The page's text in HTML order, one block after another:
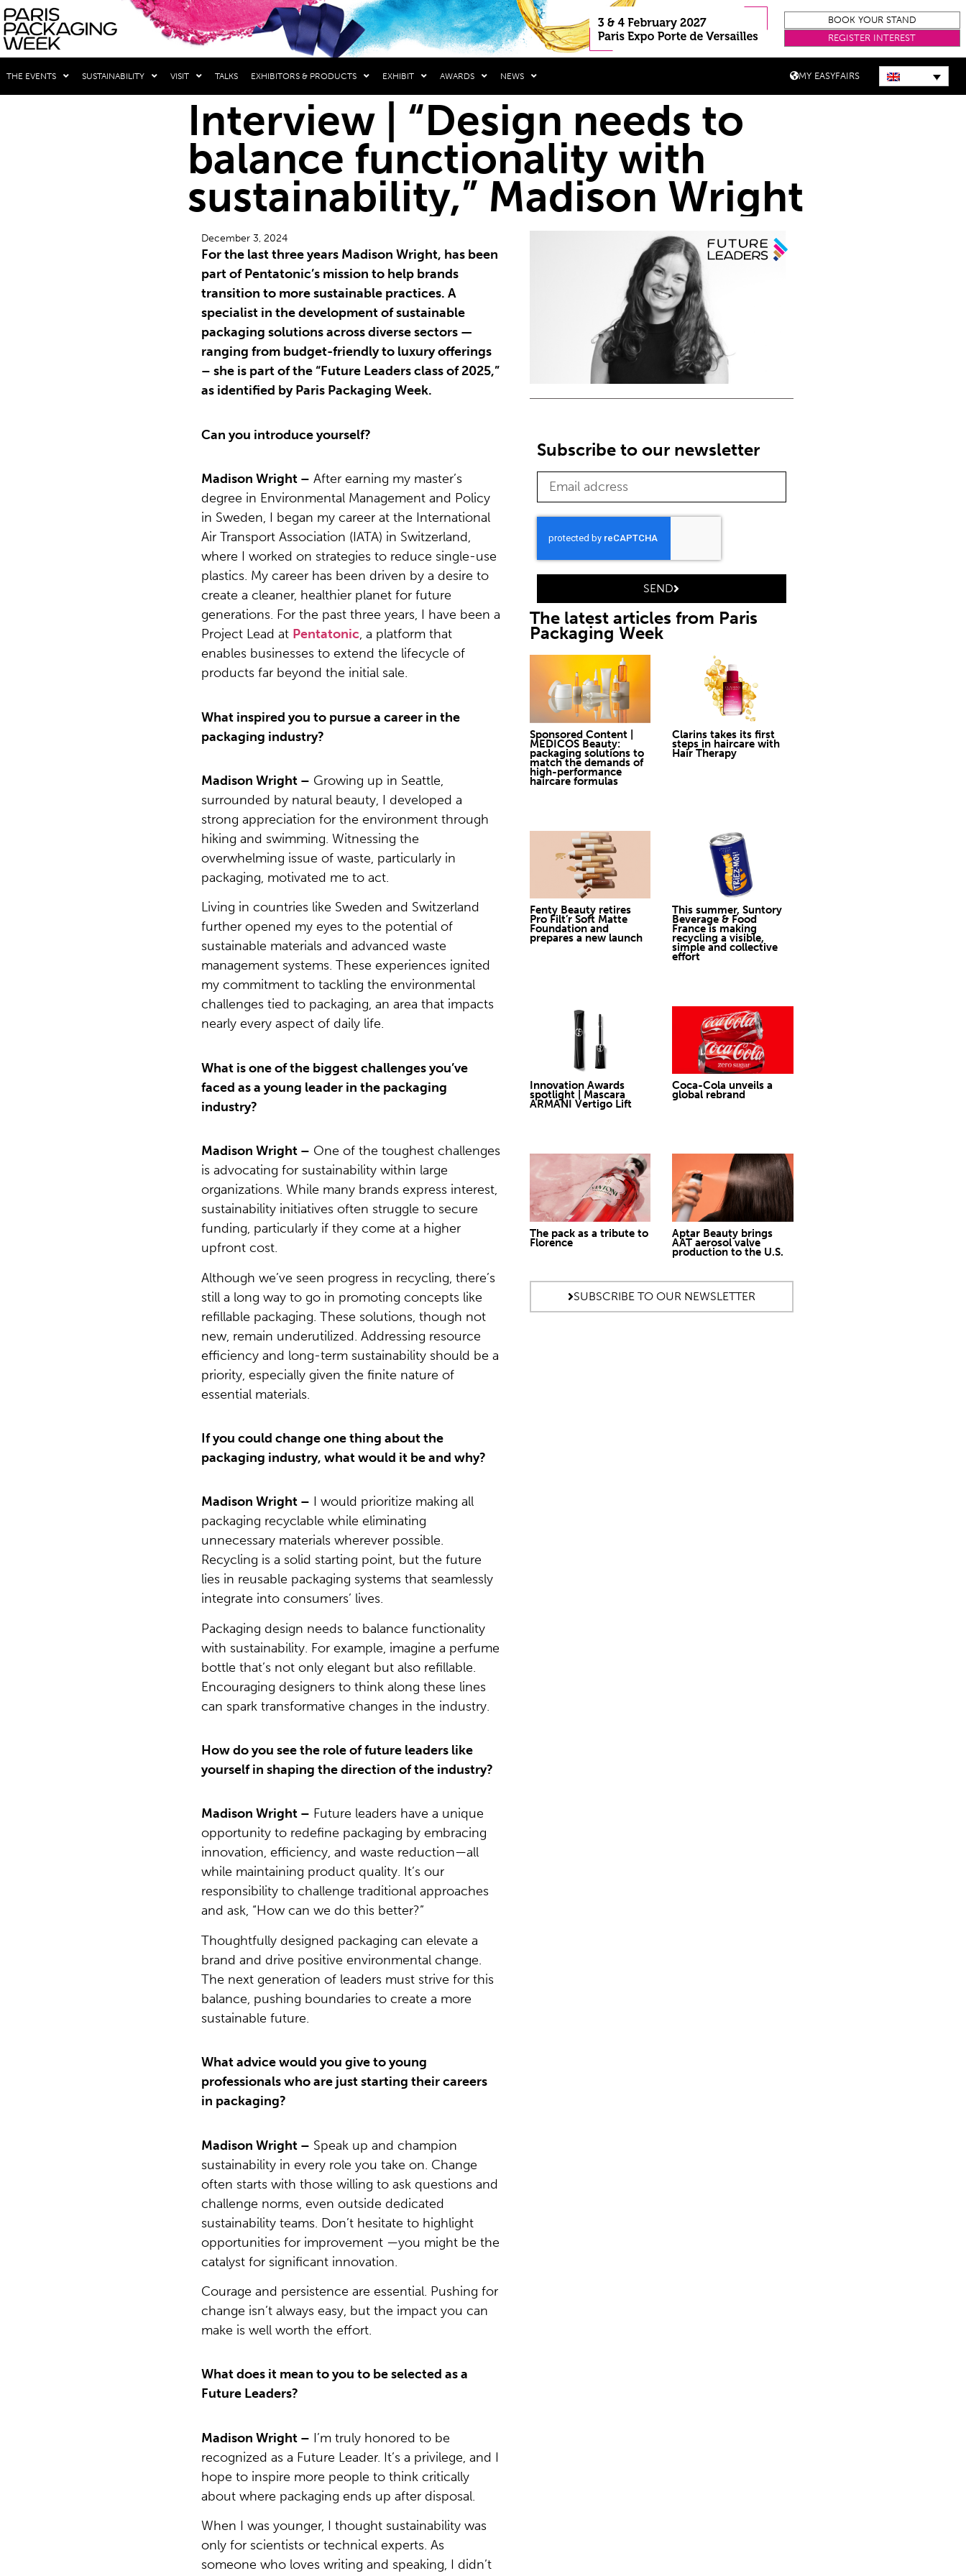
BOOK YOUR STAND
REGISTER INTEREST
THE EVENTS SUSTAINABILITY VISIT TALKS EXHIBITORS & PRODUCTS EXHIBIT AWARDS NEWS MY EASYFAIRS
Interview | “Design needs to
balance functionality with
sustainability,” Madison Wright
December 3, 2024
For the last three years Madison Wright, has been
part of Pentatonic’s mission to help brands
transition to more sustainable practices. A
specialist in the development of sustainable
packaging solutions across diverse sectors —
ranging from budget-friendly to luxury offerings
– she is part of the “Future Leaders class of 2025,”
as identified by Paris Packaging Week.
Can you introduce yourself?
Madison Wright – After earning my master’s
degree in Environmental Management and Policy
in Sweden, I began my career at the International
Air Transport Association (IATA) in Switzerland,
where I worked on strategies to reduce single-use
plastics. My career has been driven by a desire to
create a cleaner, healthier planet for future
generations. For the past three years, I have been a
Project Lead at Pentatonic, a platform that
enables businesses to extend the lifecycle of
products far beyond the initial sale.
What inspired you to pursue a career in the
packaging industry?
Madison Wright – Growing up in Seattle,
surrounded by natural beauty, I developed a
strong appreciation for the environment through
hiking and swimming. Witnessing the
overwhelming issue of waste, particularly in
packaging, motivated me to act.
Living in countries like Sweden and Switzerland
further opened my eyes to the potential of
sustainable materials and advanced waste
management systems. These experiences ignited
my commitment to tackling the environmental
challenges tied to packaging, an area that impacts
nearly every aspect of daily life.
What is one of the biggest challenges you’ve
faced as a young leader in the packaging
industry?
Madison Wright – One of the toughest challenges
is advocating for sustainability within large
organizations. While many brands express interest,
sustainability initiatives often struggle to secure
funding, particularly if they come at a higher
upfront cost.
Although we’ve seen progress in recycling, there’s
still a long way to go in promoting concepts like
refillable packaging. These solutions, though not
new, remain underutilized. Addressing resource
efficiency and long-term sustainability should be a
priority, especially given the finite nature of
essential materials.
If you could change one thing about the
packaging industry, what would it be and why?
Madison Wright – I would prioritize making all
packaging recyclable while eliminating
unnecessary materials wherever possible.
Recycling is a solid starting point, but the future
lies in reusable packaging systems that seamlessly
integrate into consumers’ lives.
Packaging design needs to balance functionality
with sustainability. For example, imagine a perfume
bottle that’s not only elegant but also refillable.
Encouraging designers to think along these lines
can spark transformative changes in the industry.
How do you see the role of future leaders like
yourself in shaping the direction of the industry?
Madison Wright – Future leaders have a unique
opportunity to redefine packaging by embracing
innovation, efficiency, and waste reduction—all
while maintaining product quality. It’s our
responsibility to challenge traditional approaches
and ask, “How can we do this better?”
Thoughtfully designed packaging can elevate a
brand and drive positive environmental change.
The next generation of leaders must strive for this
balance, pushing boundaries to create a more
sustainable future.
What advice would you give to young
professionals who are just starting their careers
in packaging?
Madison Wright – Speak up and champion
sustainability in every role you take on. Change
often starts with those willing to ask questions and
challenge norms, even outside dedicated
sustainability teams. Don’t hesitate to highlight
opportunities for improvement —you might be the
catalyst for significant innovation.
Courage and persistence are essential. Pushing for
change isn’t always easy, but the impact you can
make is well worth the effort.
What does it mean to you to be selected as a
Future Leaders?
Madison Wright – I’m truly honored to be
recognized as a Future Leader. It’s a privilege, and I
hope to inspire more people to think critically
about where packaging ends up after disposal.
When I was younger, I thought sustainability was
only for scientists or technical experts. As
someone who loves writing and speaking, I didn’t
Subscribe to our newsletter
SEND
The latest articles from Paris
Packaging Week
Sponsored Content |
MEDICOS Beauty:
packaging solutions to
match the demands of
high-performance
haircare formulas
Clarins takes its first
steps in haircare with
Hair Therapy
Fenty Beauty retires
Pro Filt’r Soft Matte
Foundation and
prepares a new launch
This summer, Suntory
Beverage & Food
France is making
recycling a visible,
simple and collective
effort
Innovation Awards
spotlight | Mascara
ARMANI Vertigo Lift
Coca-Cola unveils a
global rebrand
The pack as a tribute to
Florence
Aptar Beauty brings
AAT aerosol valve
production to the U.S.
SUBSCRIBE TO OUR NEWSLETTER